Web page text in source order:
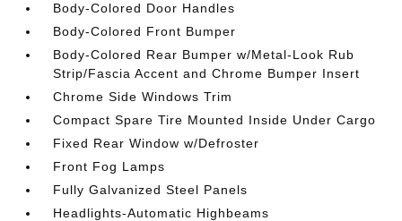
Body-Colored Door Handles
Body-Colored Front Bumper
Body-Colored Rear Bumper w/Metal-Look Rub
Strip/Fascia Accent and Chrome Bumper Insert
Chrome Side Windows Trim
Compact Spare Tire Mounted Inside Under Cargo
Fixed Rear Window w/Defroster
Front Fog Lamps
Fully Galvanized Steel Panels
Headlights-Automatic Highbeams